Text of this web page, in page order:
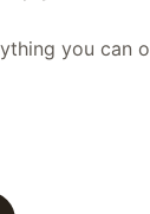
you can